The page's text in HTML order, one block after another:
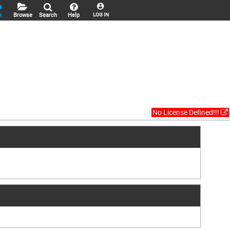
LOG IN
Help
Search
Browse
No License Defined!!!